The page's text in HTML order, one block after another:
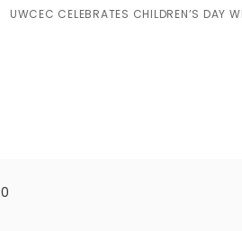
UWCEC CELEBRATES CHILDREN’S DAY
0